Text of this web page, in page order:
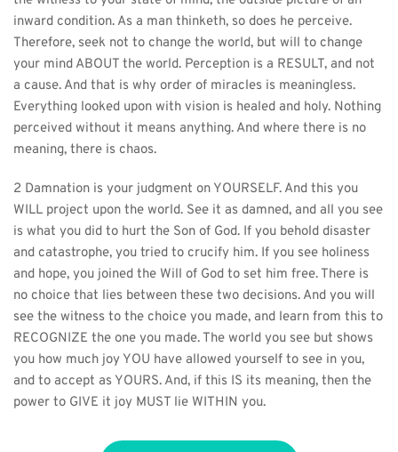
inward condition. As a man thinketh, so does he perceive.
Therefore, seek not to change the world, but will to change
your mind ABOUT the world. Perception is a RESULT, and not
a cause. And that is why order of miracles is meaningless.
Everything looked upon with vision is healed and holy. Nothing
perceived without it means anything. And where there is no
meaning, there is chaos.
2 Damnation is your judgment on YOURSELF. And this you
WILL project upon the world. See it as damned, and all you see
is what you did to hurt the Son of God. If you behold disaster
and catastrophe, you tried to crucify him. If you see holiness
and hope, you joined the Will of God to set him free. There is
no choice that lies between these two decisions. And you will
see the witness to the choice you made, and learn from this to
RECOGNIZE the one you made. The world you see but shows
you how much joy YOU have allowed yourself to see in you,
and to accept as YOURS. And, if this IS its meaning, then the
power to GIVE it joy MUST lie WITHIN you.